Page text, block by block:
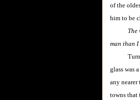
of the
him to be
The
man than
Turning
glass was
any nearer
towns that